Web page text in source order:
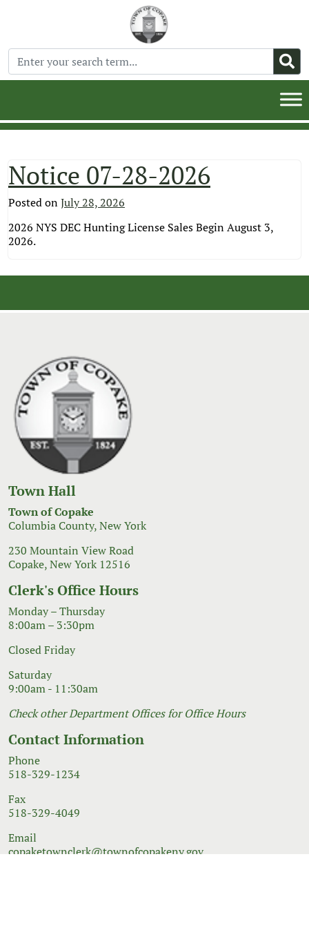
Notice 07-28-2026
Posted onJuly 28, 2026
2026 NYS DEC Hunting License Sales Begin August 3,
2026.
Town Hall
Town of Copake
Columbia County, New York
230 Mountain View Road
Copake, New York 12516
Clerk's Office Hours
Monday – Thursday
8:00am – 3:30pm
Closed Friday
Saturday
9:00am - 11:30am
Check other Department Offices for Office Hours
Contact Information
Phone
518-329-1234
Fax
518-329-4049
Email
copaketownclerk@townofcopakeny.gov